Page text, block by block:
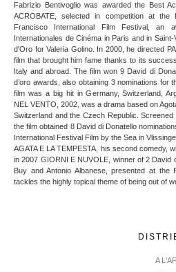
Fabrizio Bentivoglio was awarded the Best
ACROBATE, selected in competition at
Francisco International Film Festival, an
Internationales de Cinéma in Paris and in
d'Oro for Valeria Golino. In 2000, he directed
film that brought him fame thanks to its
Italy and abroad. The film won 9 David di
d’oro awards, also obtaining 3 nominations for
film was a big hit in Germany, Switzerland,
NEL VENTO, 2002, was a drama based on
Switzerland and the Czech Republic. Screened
the film obtained 8 David di Donatello
International Festival Film by the Sea in
AGATA E LA TEMPESTA, his second comedy,
in 2007 GIORNI E NUVOLE, winner of 2 David
Buy and Antonio Albanese, presented at
tackles the highly topical theme of being out of
A